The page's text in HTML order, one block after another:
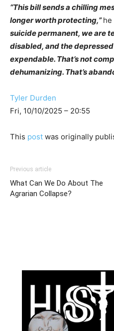
“This bill sends a chilling
longer worth protecting,”he
suicide permanent, we are
disabled, and the
expendable. That’s not
dehumanizing. That’s
Tyler Durden
Fri, 10/10/2025 – 20:55
This post was originally
Previous article
What Can We Do About The
Agrarian Collapse?